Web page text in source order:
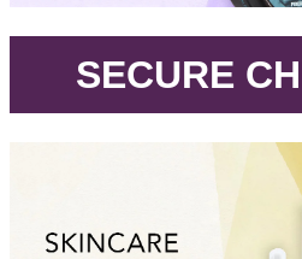
SECURE